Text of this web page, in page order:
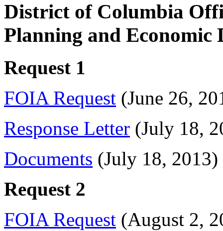
District of Columbia
Planning and Economic
Request 1
FOIA Request (June 26,
Response Letter (July 18,
Documents (July 18, 2013)
Request 2
FOIA Request (August 2,